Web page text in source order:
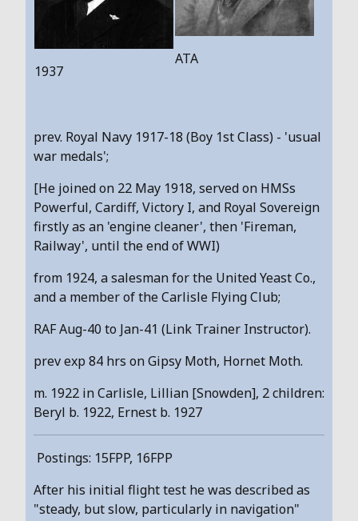
1937
ATA
prev. Royal Navy 1917-18 (Boy 1st Class) - 'usual
war medals';
[He joined on 22 May 1918, served on HMSs
Powerful, Cardiff, Victory I, and Royal Sovereign
firstly as an 'engine cleaner', then 'Fireman,
Railway', until the end of WWI)
from 1924, a salesman for the United Yeast Co.,
and a member of the Carlisle Flying Club;
RAF Aug-40 to Jan-41 (Link Trainer Instructor).
prev exp 84 hrs on Gipsy Moth, Hornet Moth.
m. 1922 in Carlisle, Lillian [Snowden], 2 children:
Beryl b. 1922, Ernest b. 1927
Postings: 15FPP, 16FPP
After his initial flight test he was described as
"steady, but slow, particularly in navigation"